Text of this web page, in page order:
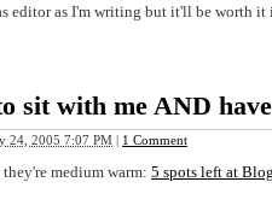
editor as I'm writing but it'll be worth
sit with me AND
24, 2005 7:07 PM | 1 Comment
medium warm: 5 spots left at